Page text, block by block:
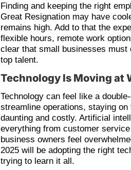
Finding and keeping the right
Great Resignation may have
remains high. Add to that the
flexible hours, remote work
clear that small businesses
top talent.
Technology Is Moving at
Technology can feel like a
streamline operations, staying
daunting and costly. Artificial
everything from customer
business owners feel
2025 will be adopting the right
trying to learn it all.